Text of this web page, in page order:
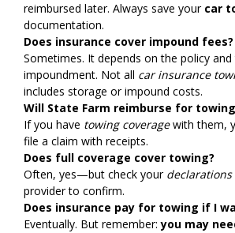
reimbursed later. Always save your car
documentation.
Does insurance cover impound fees?
Sometimes. It depends on the policy
impoundment. Not all car insurance
includes storage or impound costs.
Will State Farm reimburse for
If you have towing coveragewith them,
file a claim with receipts.
Does full coverage cover towing?
Often, yes—but check your declarations
provider to confirm.
Does insurance pay for towing if I
Eventually. But remember:you may